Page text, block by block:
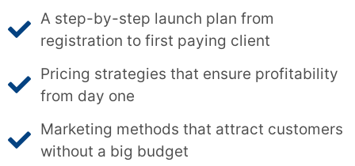
A step-by-step launch plan from
registration to first paying client
Pricing strategies that ensure profitability
from day one
Marketing methods that attract customers
without a big budget